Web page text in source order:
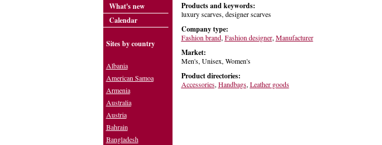
Products and keywords:
luxury scarves, designer scarves
Company type:
Fashion brand, Fashion designer, Manufacturer
Market:
Men's, Unisex, Women's
Product directories:
Accessories, Handbags, Leather goods
What's new
Calendar
Sites by country
Albania
American Samoa
Armenia
Australia
Austria
Bahrain
Bangladesh